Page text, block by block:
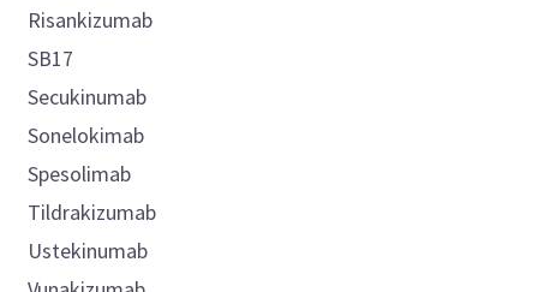
Risankizumab
SB17
Secukinumab
Sonelokimab
Spesolimab
Tildrakizumab
Ustekinumab